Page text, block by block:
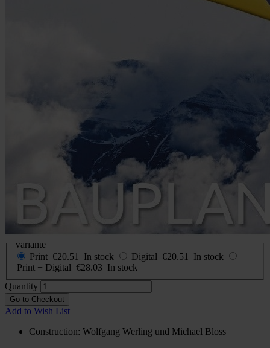
Construction plan Boeing 306
€20.51 incl. VAT
Buy 2 for
save30
Variante
Print €20.51 In stock Digital €20.51 In stock
Print + Digital €28.03 In stock
Quantity
Go to Checkout
Add to Wish List
Construction: Wolfgang Werling und Michael Bloss